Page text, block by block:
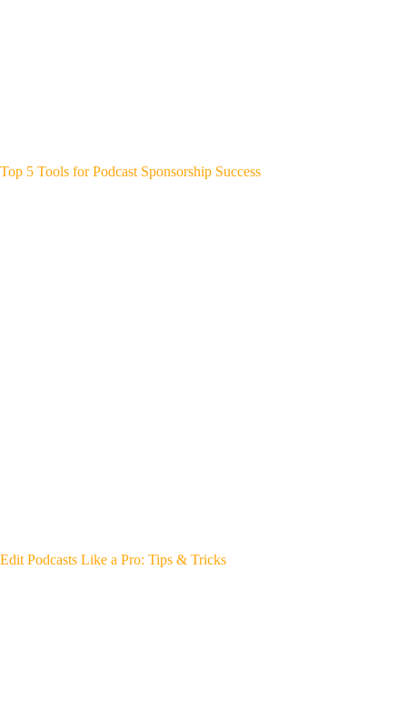
Top 5 Tools for Podcast Sponsorship Success
Edit Podcasts Like a Pro: Tips & Tricks